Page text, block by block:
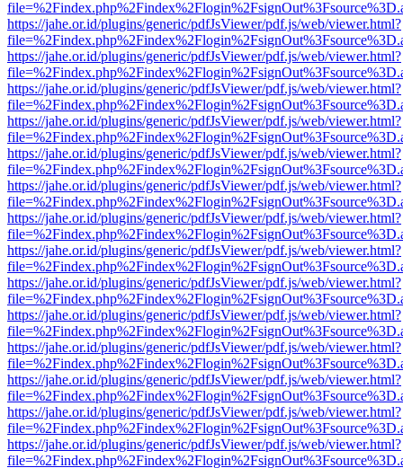
https://jahe.or.id/plugins/generic/pdfJsViewer/pdf.js/web/viewer.html?
https://jahe.or.id/plugins/generic/pdfJsViewer/pdf.js/web/viewer.html?
https://jahe.or.id/plugins/generic/pdfJsViewer/pdf.js/web/viewer.html?
https://jahe.or.id/plugins/generic/pdfJsViewer/pdf.js/web/viewer.html?
https://jahe.or.id/plugins/generic/pdfJsViewer/pdf.js/web/viewer.html?
https://jahe.or.id/plugins/generic/pdfJsViewer/pdf.js/web/viewer.html?
https://jahe.or.id/plugins/generic/pdfJsViewer/pdf.js/web/viewer.html?
https://jahe.or.id/plugins/generic/pdfJsViewer/pdf.js/web/viewer.html?
https://jahe.or.id/plugins/generic/pdfJsViewer/pdf.js/web/viewer.html?
https://jahe.or.id/plugins/generic/pdfJsViewer/pdf.js/web/viewer.html?
https://jahe.or.id/plugins/generic/pdfJsViewer/pdf.js/web/viewer.html?
https://jahe.or.id/plugins/generic/pdfJsViewer/pdf.js/web/viewer.html?
https://jahe.or.id/plugins/generic/pdfJsViewer/pdf.js/web/viewer.html?
https://jahe.or.id/plugins/generic/pdfJsViewer/pdf.js/web/viewer.html?